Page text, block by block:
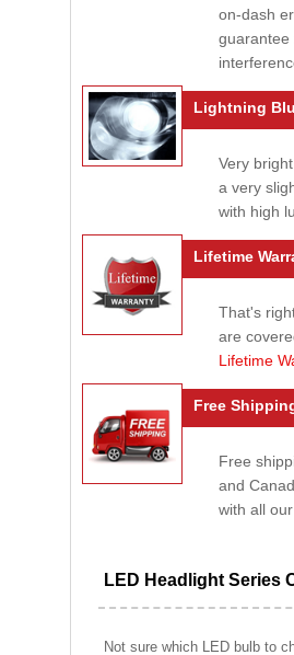
on-dash
guarantee
Lightning
Very
a very
with high
Lifetime
That's
are
Lifetime
Free
Free
and
with all our
LED Headlight Series
Not sure which LED bulb to